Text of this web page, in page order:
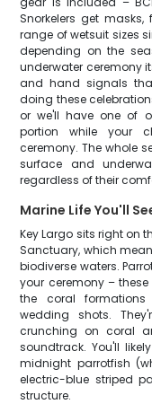
Snorkelers get
range of wetsuit sizes
depending on the
underwater ceremony
and hand signals
doing these
or we'll have one of
portion while your
ceremony. The whole
surface and
regardless of their
Marine Life You'll
Key Largo sits right on
Sanctuary, which
biodiverse waters.
your ceremony –
the coral
wedding shots.
crunching on coral
soundtrack. You'll
midnight parrotfish
electric-blue striped
structure.